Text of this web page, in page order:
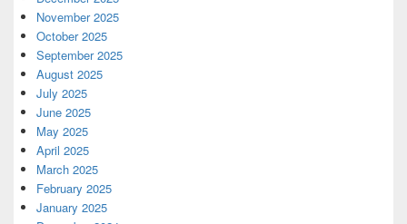
November 2025
October 2025
September 2025
August 2025
July 2025
June 2025
May 2025
April 2025
March 2025
February 2025
January 2025